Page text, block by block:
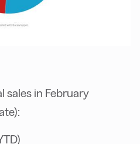
sales in February